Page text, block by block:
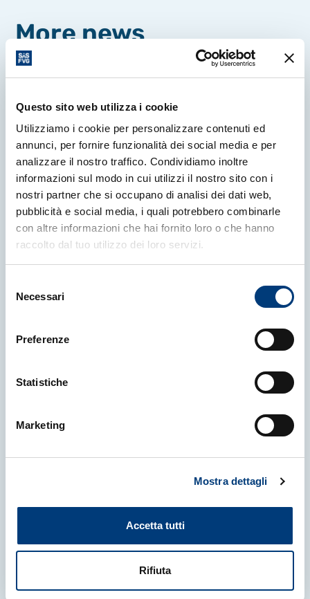
Questo sito web utilizza i cookie
Utilizziamo i cookie per personalizzare contenuti ed
annunci, per fornire funzionalità dei social media e per
analizzare il nostro traffico. Condividiamo inoltre
informazioni sul modo in cui utilizzi il nostro sito con i
nostri partner che si occupano di analisi dei dati web,
pubblicità e social media, i quali potrebbero combinarle
con altre informazioni che hai fornito loro o che hanno
raccolto dal tuo utilizzo dei loro servizi.
delNecessari
Preferenze
Statistiche
Marketing
Mostra dettagli
Accetta tutti
Rifiuta
More news
The University is expanding into
introducing AI into agricultural
tuition for students with an ISEE
of up to 30,000 euros